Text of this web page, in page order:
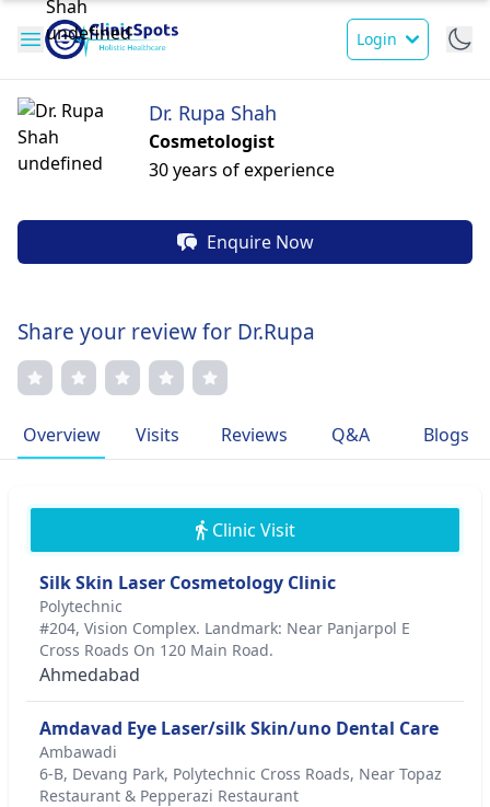
Login
Dr. Rupa Shah
Cosmetologist
30 years of experience
Enquire Now
Share your review for Dr.Rupa
Overview Visits Reviews Q&A Blogs
Clinic Visit
Silk Skin Laser Cosmetology Clinic
Polytechnic
#204, Vision Complex. Landmark: Near Panjarpol E
Cross Roads On 120 Main Road.
Ahmedabad
Amdavad Eye Laser/silk Skin/uno Dental Care
Ambawadi
6-B, Devang Park, Polytechnic Cross Roads, Near Topaz
Restaurant & Pepperazi Restaurant